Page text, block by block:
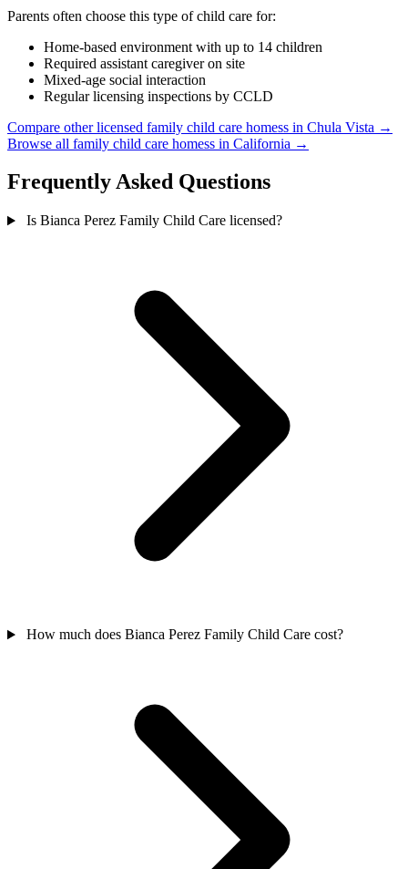
Parents often choose this type of child care for:
Home-based environment with up to 14 children
Required assistant caregiver on site
Mixed-age social interaction
Regular licensing inspections by CCLD
Compare other licensed family child care homess in Chula Vista →
Browse all family child care homess in California →
Frequently Asked Questions
Is Bianca Perez Family Child Care licensed?
How much does Bianca Perez Family Child Care cost?